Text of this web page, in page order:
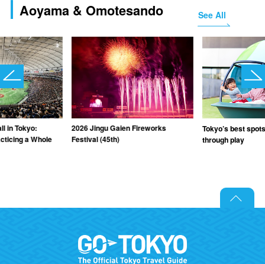
Aoyama & Omotesando See All
in Tokyo:
a Whole
2026 Jingu Gaien Fireworks
Festival (45th)
Tokyo’s best
through play